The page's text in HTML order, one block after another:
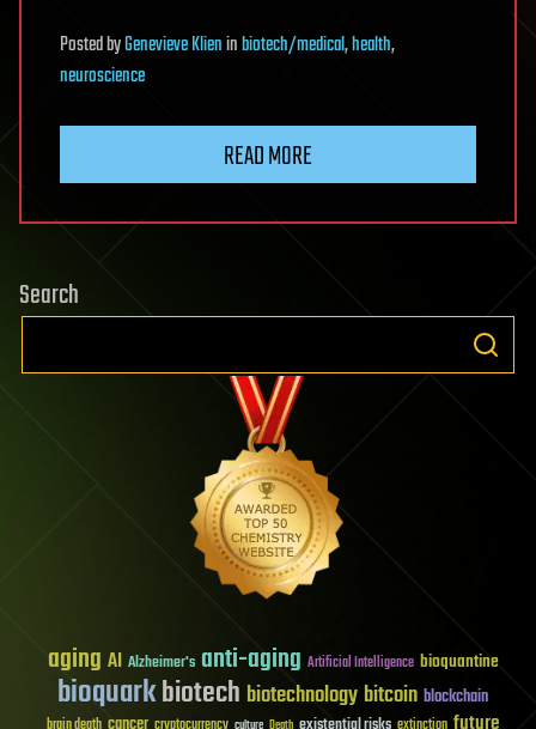
PostedbyGenevieve Klieninbiotech/medical,health,
neuroscience
READ MORE
Search
aging AI Alzheimer's anti-aging Artificial Intelligence bioquantine
bioquarkbiotech biotechnology bitcoin blockchain